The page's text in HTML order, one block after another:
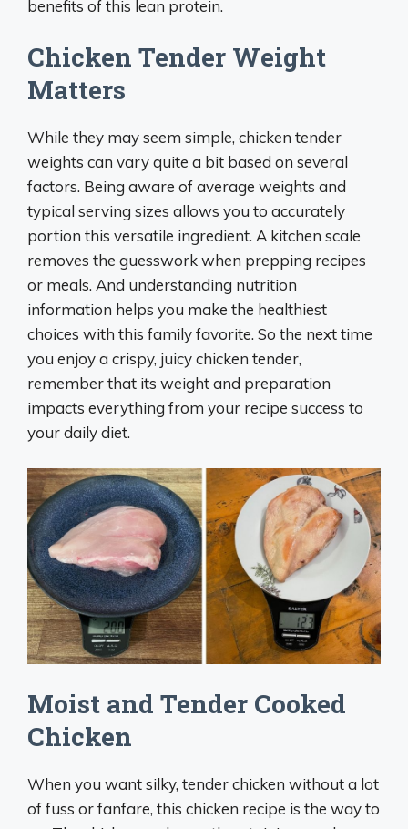
benefits of this lean protein.
Chicken Tender Weight
Matters
While they may seem simple, chicken tender
weights can vary quite a bit based on several
factors. Being aware of average weights and
typical serving sizes allows you to accurately
portion this versatile ingredient. A kitchen scale
removes the guesswork when prepping recipes
or meals. And understanding nutrition
information helps you make the healthiest
choices with this family favorite. So the next time
you enjoy a crispy, juicy chicken tender,
remember that its weight and preparation
impacts everything from your recipe success to
your daily diet.
Moist and Tender Cooked
Chicken
When you want silky, tender chicken without a lot
of fuss or fanfare, this chicken recipe is the way to